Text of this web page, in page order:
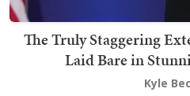
The Truly Staggering
Laid Bare in
Kyle